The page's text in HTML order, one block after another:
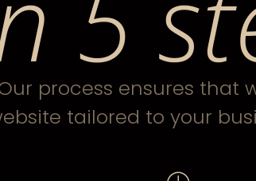
process ensures that
tailored to your